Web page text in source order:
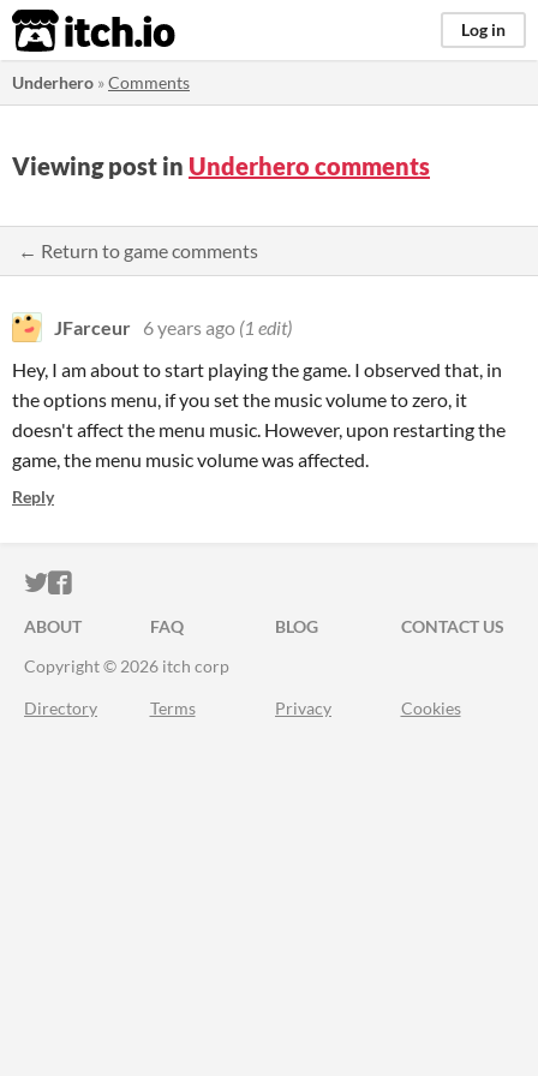
itch.io Log in
Underhero »Comments
Viewing post in Underhero comments
← Return to game comments
JFarceur 6 years ago (1 edit)
Hey, I am about to start playing the game. I observed that, in
the options menu, if you set the music volume to zero, it
doesn't affect the menu music. However, upon restarting the
game, the menu music volume was affected.
Reply
ITCH.IO ON TWITTER
ITCH.IO ON FACEBOOK
ABOUT FAQ BLOG
CONTACT US
Copyright © 2026 itch corp
Directory Terms Privacy Cookies